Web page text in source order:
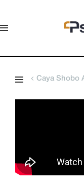
Caya Shobo